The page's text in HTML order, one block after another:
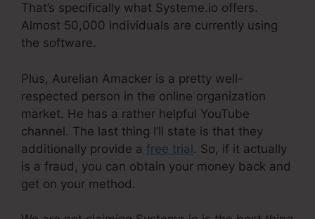
That’s specifically what Systeme.io offers.
Almost 50,000 individuals are currently using
the software.
Plus, Aurelian Amacker is a pretty well-
respected person in the online organization
market. He has a rather helpful YouTube
channel. The last thing I’ll state is that they
additionally provide a free trial. So, if it actually
is a fraud, you can obtain your money back and
get on your method.